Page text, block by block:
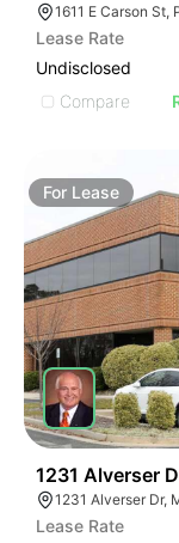
Lease Rate
Undisclosed
Compare
For Lease
1231 Alverser
Lease Rate